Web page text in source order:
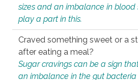
sizes and an imbalance in blood
play a part in this.
Craved something sweet or a
after eating a meal?
Sugar cravings can be a sign
an imbalance in the gut bacteria